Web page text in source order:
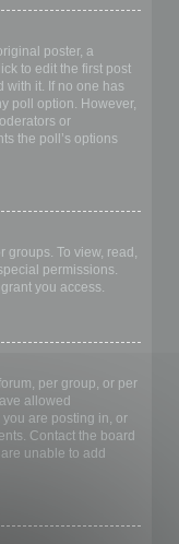
poster, a
to edit the first post
with it. If no one has
poll option. However,
or
the poll’s options
groups. To view, read,
permissions.
you access.
per group, or per
allowed
are posting in, or
Contact the board
unable to add